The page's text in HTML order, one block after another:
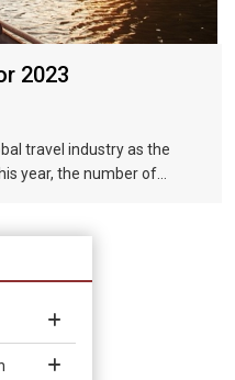
2023
travel industry as the
year, the number of
tourists.